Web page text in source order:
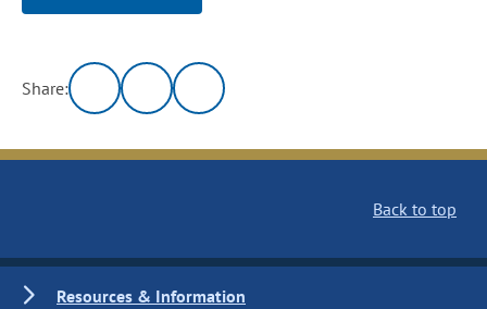
Share:
Back to top
Resources & Information